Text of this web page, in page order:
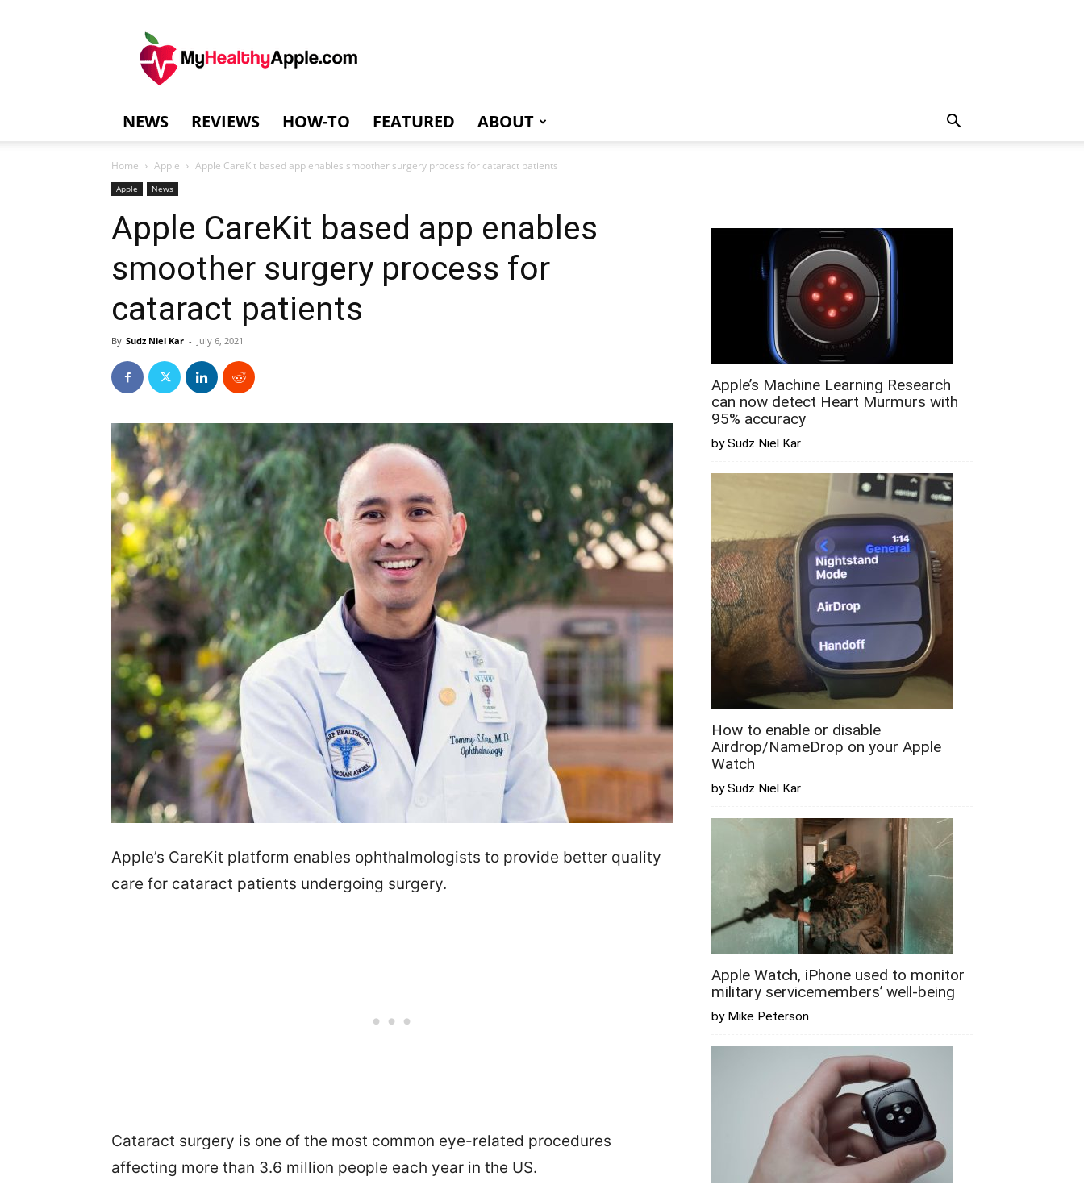
NEWS REVIEWS HOW-TO FEATURED ABOUT
Home Apple Apple CareKit based app enables smoother surgery process for cataract patients
Apple News
Apple CareKit based app enables
smoother surgery process for
cataract patients
By Sudz Niel Kar - July 6, 2021
Apple’s CareKit platform enables ophthalmologists to provide better quality
care for cataract patients undergoing surgery.
Cataract surgery is one of the most common eye-related procedures
affecting more than 3.6 million people each year in the US.
Apple’s Machine Learning Research
can now detect Heart Murmurs with
95% accuracy
by Sudz Niel Kar
How to enable or disable
Airdrop/NameDrop on your Apple
Watch
by Sudz Niel Kar
Apple Watch, iPhone used to monitor
military servicemembers’ well-being
by Mike Peterson